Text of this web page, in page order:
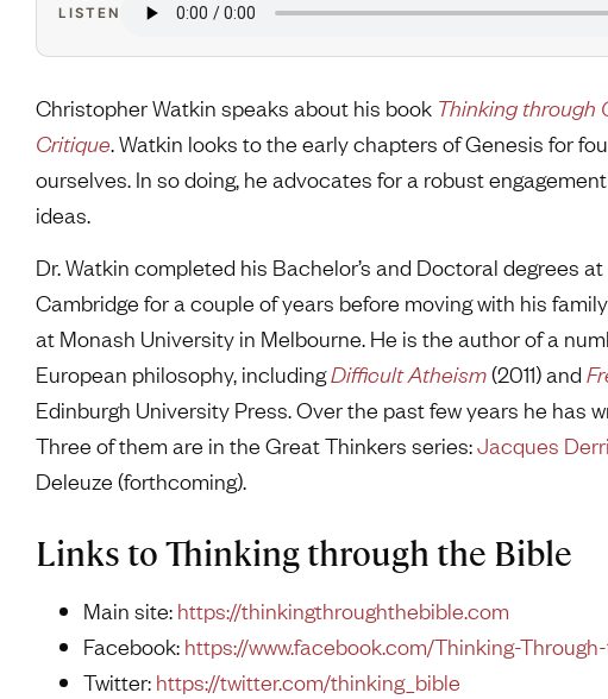
LISTEN
Christopher Watkin speaks about his book Thinking through
Critique. Watkin looks to the early chapters of Genesis for
ourselves. In so doing, he advocates for a robust
ideas.
Dr. Watkin completed his Bachelor’s and Doctoral degrees
Cambridge for a couple of years before moving with his
at Monash University in Melbourne. He is the author of a
European philosophy, includingDifficult Atheism(2011) and
Edinburgh University Press. Over the past few years he has
Three of them are in the Great Thinkers series:Jacques
Deleuze (forthcoming).
Links to Thinking through the Bible
Main site: https://thinkingthroughthebible.com
Facebook: https://www.facebook.com/Thinking-
Twitter: https://twitter.com/thinking_bible